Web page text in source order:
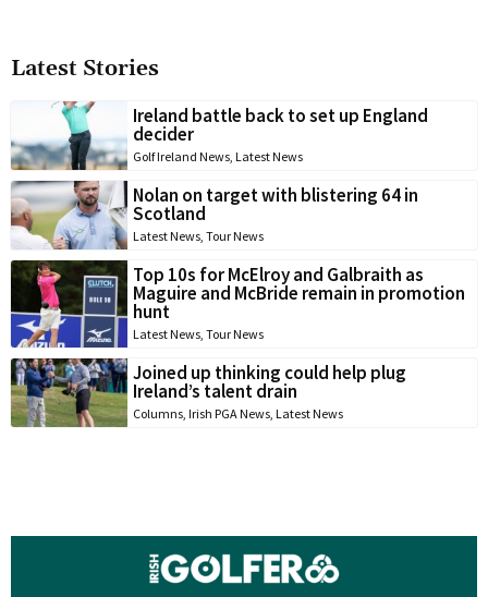
Latest Stories
Ireland battle back to set up England
decider
Golf Ireland News, Latest News
Nolan on target with blistering 64 in
Scotland
Latest News, Tour News
Top 10s for McElroy and Galbraith as
Maguire and McBride remain in promotion
hunt
Latest News, Tour News
Joined up thinking could help plug
Ireland’s talent drain
Columns, Irish PGA News, Latest News